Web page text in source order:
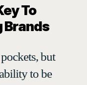
To
Brands
but
to be